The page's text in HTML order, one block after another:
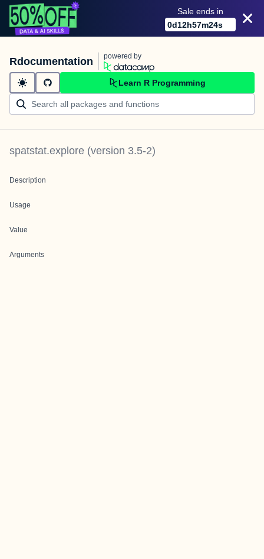
Sale ends in
0d12h57m24s
Rdocumentation powered by
Learn R Programming
spatstat.explore (version 3.5-2)
Description
Usage
Value
Arguments